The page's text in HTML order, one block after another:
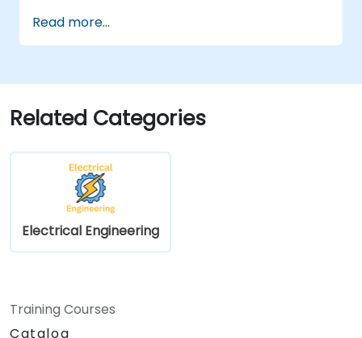
Analyze and troubleshoot common faults
effectively.
resolve issues promptly.
Read more...
Related Categories
Electrical Engineering
Training Courses
Catalog